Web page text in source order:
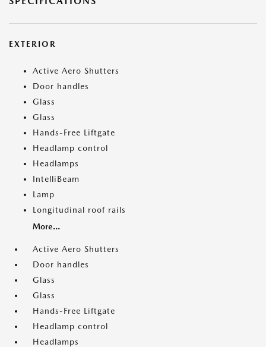
EXTERIOR
Active Aero Shutters
Door handles
Glass
Glass
Hands-Free Liftgate
Headlamp control
Headlamps
IntelliBeam
Lamp
Longitudinal roof rails
More...
Active Aero Shutters
Door handles
Glass
Glass
Hands-Free Liftgate
Headlamp control
Headlamps